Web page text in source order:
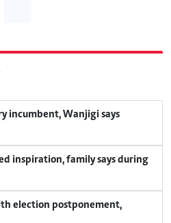
incumbent, Wanjigi says
inspiration, family says during
election postponement,